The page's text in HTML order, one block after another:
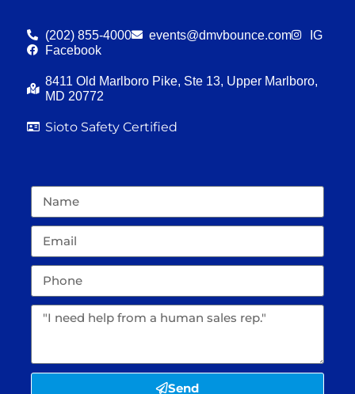
(202) 855-4000 events@dmvbounce.com
IG
Facebook
8411 Old Marlboro Pike, Ste 13, Upper Marlboro,
MD 20772
Sioto Safety Certified
Send